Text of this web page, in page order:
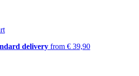
delivery from € 39,90